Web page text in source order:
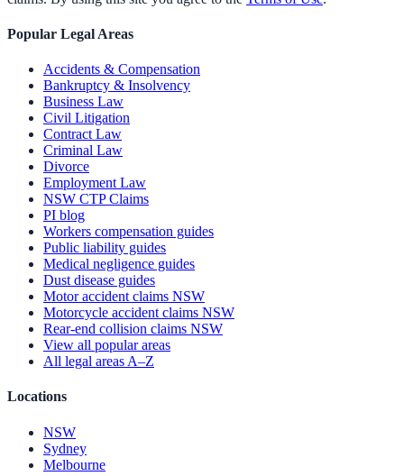
Popular Legal Areas
Accidents & Compensation
Bankruptcy & Insolvency
Business Law
Civil Litigation
Contract Law
Criminal Law
Divorce
Employment Law
NSW CTP Claims
PI blog
Workers compensation guides
Public liability guides
Medical negligence guides
Dust disease guides
Motor accident claims NSW
Motorcycle accident claims NSW
Rear-end collision claims NSW
View all popular areas
All legal areas A–Z
Locations
NSW
Sydney
Melbourne